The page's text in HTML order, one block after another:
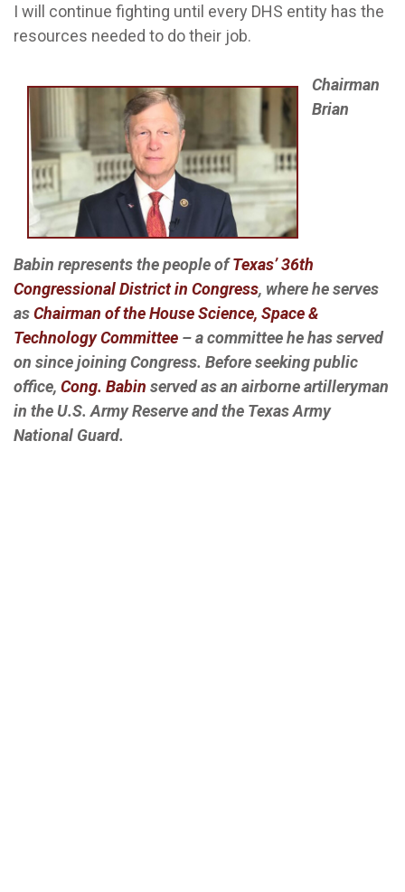
I will continue fighting until every DHS entity has the
resources needed to do their job.
Chairman
Brian
Babin represents the people ofTexas’ 36th
Congressional District in Congress, where he serves
asChairman of the House Science, Space &
Technology Committee – a committee he has served
on since joining Congress. Before seeking public
office, Cong. Babin served as an airborne artilleryman
in the U.S. Army Reserve and the Texas Army
National Guard.